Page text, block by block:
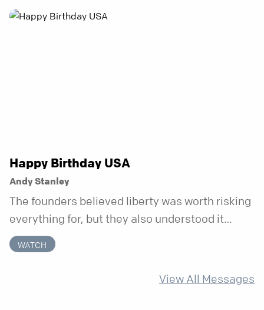
anchor is temporary. Anchored is a three-week
Happy Birthday USA
Andy Stanley
The founders believed liberty was worth risking
everything for, but they also understood it
came with a hidden requirement. Two hundred
fifty years later, that requirement matters
WATCH
View All Messages